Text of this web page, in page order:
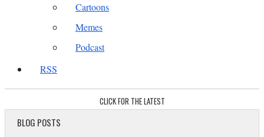
Cartoons
Memes
Podcast
RSS
CLICK FOR THE LATEST
BLOG POSTS